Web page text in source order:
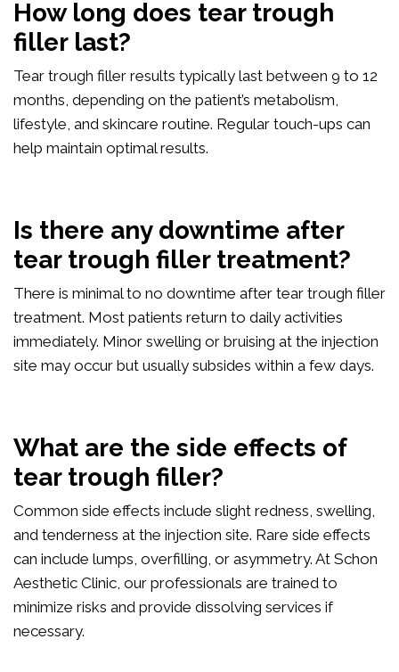
How long does tear trough
filler last?
Tear trough filler results typically last between 9 to 12
months, depending on the patient’s metabolism,
lifestyle, and skincare routine. Regular touch-ups can
help maintain optimal results.
Is there any downtime after
tear trough filler treatment?
There is minimal to no downtime after tear trough filler
treatment. Most patients return to daily activities
immediately. Minor swelling or bruising at the injection
site may occur but usually subsides within a few days.
What are the side effects of
tear trough filler?
Common side effects include slight redness, swelling,
and tenderness at the injection site. Rare side effects
can include lumps, overfilling, or asymmetry. At Schon
Aesthetic Clinic, our professionals are trained to
minimize risks and provide dissolving services if
necessary.